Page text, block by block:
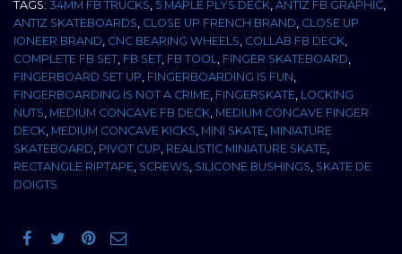
TAGS: 34MM FB TRUCKS, 5 MAPLE PLYS DECK, ANTIZ FB GRAPHIC,
ANTIZ SKATEBOARDS, CLOSE UP FRENCH BRAND, CLOSE UP
IONEER BRAND, CNC BEARING WHEELS, COLLAB FB DECK,
COMPLETE FB SET, FB SET, FB TOOL, FINGER SKATEBOARD,
FINGERBOARD SET UP, FINGERBOARDING IS FUN,
FINGERBOARDING IS NOT A CRIME, FINGERSKATE, LOCKING
NUTS, MEDIUM CONCAVE FB DECK, MEDIUM CONCAVE FINGER
DECK, MEDIUM CONCAVE KICKS, MINI SKATE, MINIATURE
SKATEBOARD, PIVOT CUP, REALISTIC MINIATURE SKATE,
RECTANGLE RIPTAPE, SCREWS, SILICONE BUSHINGS, SKATE DE
DOIGTS